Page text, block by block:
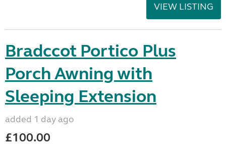
VIEW LISTING
Bradccot Portico Plus
Porch Awning with
Sleeping Extension
added 1 day ago
£100.00